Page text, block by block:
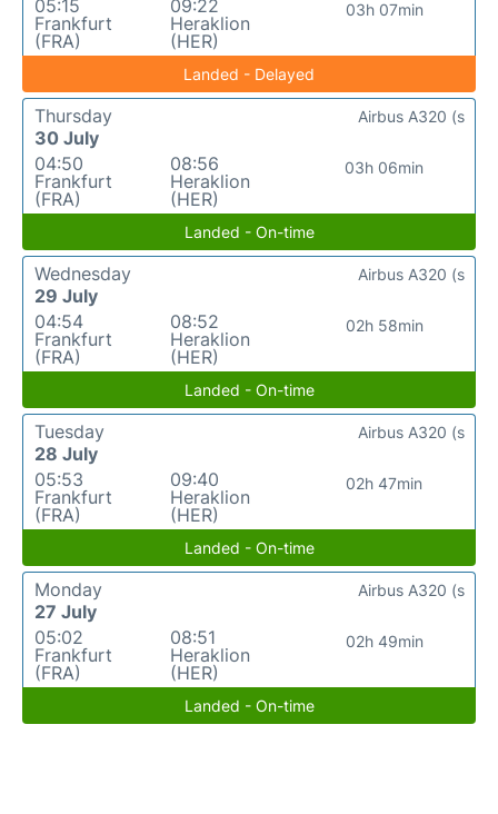
05:15
Frankfurt
(FRA)
09:22
Heraklion
(HER)
03h 07min
Landed - Delayed
Thursday
30 July
04:50
Frankfurt
(FRA)
08:56
Heraklion
(HER)
03h 06min
Airbus A320 (s
Landed - On-time
Wednesday
29 July
04:54
Frankfurt
(FRA)
08:52
Heraklion
(HER)
02h 58min
Airbus A320 (s
Landed - On-time
Tuesday
28 July
05:53
Frankfurt
(FRA)
09:40
Heraklion
(HER)
02h 47min
Airbus A320 (s
Landed - On-time
Monday
27 July
05:02
Frankfurt
(FRA)
08:51
Heraklion
(HER)
02h 49min
Airbus A320 (s
Landed - On-time